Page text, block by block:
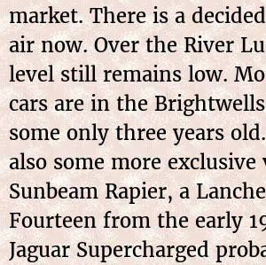
market. There is a
air now. Over the River
level still remains low.
cars are in the
some only three years
also some more exclusive
Sunbeam Rapier, a
Fourteen from the early
Jaguar Supercharged